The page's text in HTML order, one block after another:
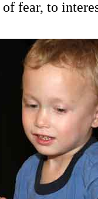
fear, to